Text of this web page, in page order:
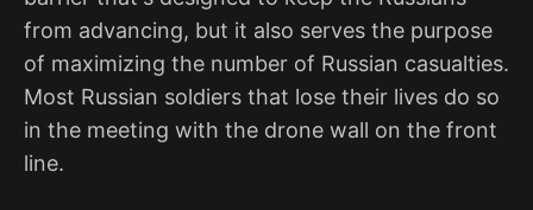
from advancing, but it also serves the purpose
of maximizing the number of Russian casualties.
Most Russian soldiers that lose their lives do so
in the meeting with the drone wall on the front
line.